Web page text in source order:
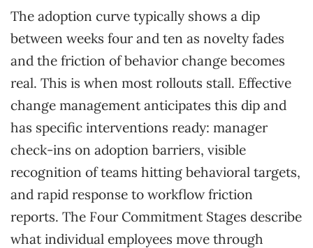
The adoption curve typically shows a dip
between weeks four and ten as novelty fades
and the friction of behavior change becomes
real. This is when most rollouts stall. Effective
change management anticipates this dip and
has specific interventions ready: manager
check-ins on adoption barriers, visible
recognition of teams hitting behavioral targets,
and rapid response to workflow friction
reports. The Four Commitment Stages describe
what individual employees move through